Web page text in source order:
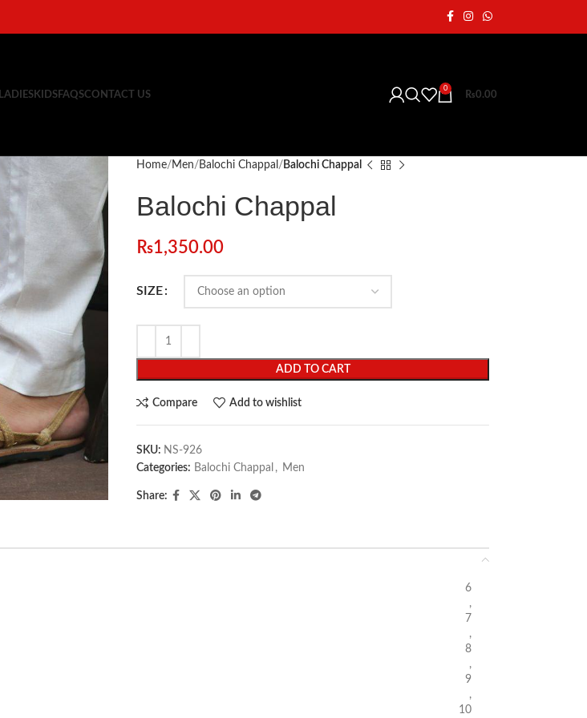
LADIESKIDSFAQSCONTACT US
0
₨0.00
Home Men Balochi Chappal Balochi Chappal
Balochi Chappal
₨1,350.00
SIZE
ADD TO CART
Compare Add to wishlist
SKU: NS-926
Categories: Balochi Chappal , Men
Share:
6
,
7
,
8
,
9
,
10